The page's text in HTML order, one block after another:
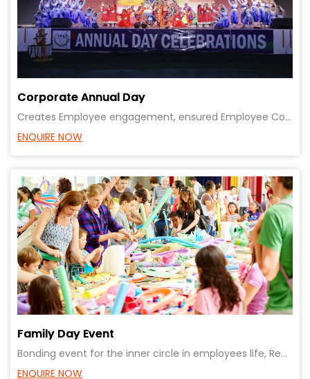
Corporate Annual Day
Creates Employee engagement, ensured Employee Communication, ensures common vision for all, great op
ENQUIRE NOW
Family Day Event
Bonding event for the inner circle in employees life, Reward staff & employees, Recognising achievem
ENQUIRE NOW